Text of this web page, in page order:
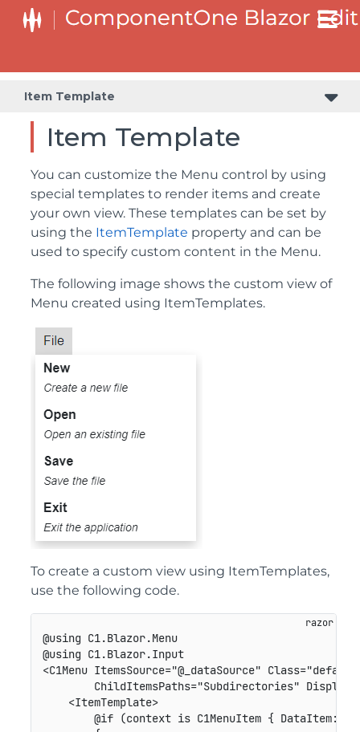
Item Template
Item Template
You can customize the Menu control by using
special templates to render items and create
your own view. These templates can be set by
using the ItemTemplate property and can be
used to specify custom content in the Menu.
The following image shows the custom view of
Menu created using ItemTemplates.
To create a custom view using ItemTemplates,
use the following code.
@using C1.Blazor.Menu
@using C1.Blazor.Input
<C1Menu ItemsSource="@_dataSource"
ChildItemsPaths="Subdirectories"
    <ItemTemplate>
@if (context is C1MenuItem { DataItem: